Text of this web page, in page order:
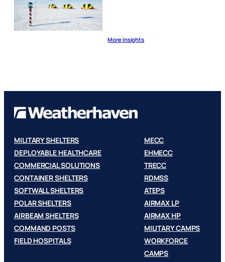
More Insights
MILITARY SHELTERS
DEPLOYABLE HEALTHCARE
COMMERCIAL SOLUTIONS
CONTAINER SHELTERS
SOFTWALL SHELTERS
POLAR SHELTERS
AIRBEAM SHELTERS
COMMAND POSTS
FIELD HOSPITALS
MECC
EHMECC
TRECC
RDMSS
ATEPS
AIRMAX LP
AIRMAX HP
MILITARY CAMPS
WORKFORCE
CAMPS